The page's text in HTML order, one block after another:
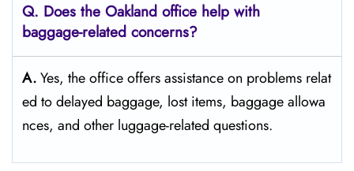
Q. Does the Oakland office help with
baggage-related concerns?
A.Yes,​‍​‌‍​‍‌​‍​‌‍​‍‌ the office offers assistance on problems relat
ed to delayed baggage, lost items, baggage allowa
nces, and other luggage-related ​‍​‌‍​‍‌​‍​‌‍​‍‌questions.